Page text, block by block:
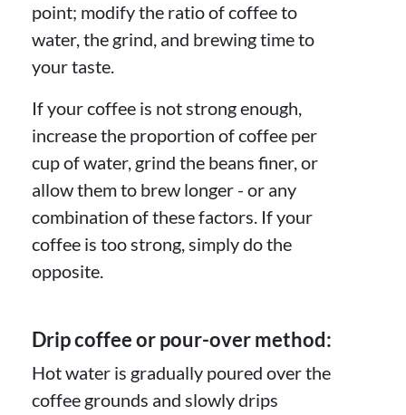
point; modify the ratio of coffee to
water, the grind, and brewing time to
your taste.
If your coffee is not strong enough,
increase the proportion of coffee per
cup of water, grind the beans finer, or
allow them to brew longer - or any
combination of these factors. If your
coffee is too strong, simply do the
opposite.
Drip coffee or pour-over method:
Hot water is gradually poured over the
coffee grounds and slowly drips